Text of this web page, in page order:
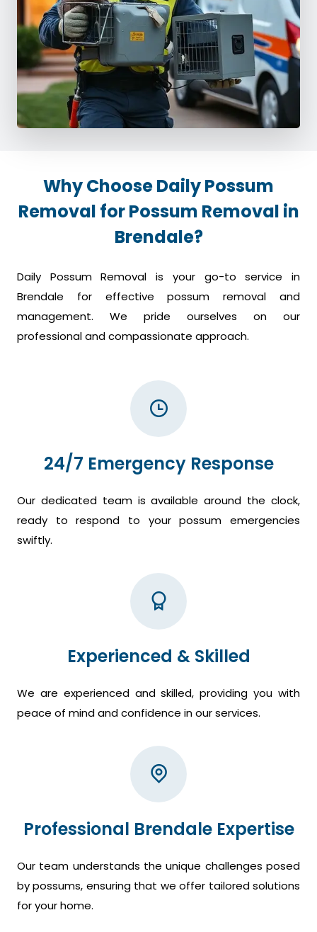
Why Choose Daily Possum
Removal for Possum Removal in
Brendale?
Daily Possum Removal is your go-to service in
Brendale for effective possum removal and
management. We pride ourselves on our
professional and compassionate approach.
24/7 Emergency Response
Our dedicated team is available around the clock,
ready to respond to your possum emergencies
swiftly.
Experienced & Skilled
We are experienced and skilled, providing you with
peace of mind and confidence in our services.
Professional Brendale Expertise
Our team understands the unique challenges posed
by possums, ensuring that we offer tailored solutions
for your home.